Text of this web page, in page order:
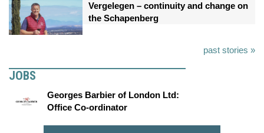
Vergelegen – continuity and change on
the Schapenberg
past stories »
JOBS
Georges Barbier of London Ltd:
Office Co-ordinator